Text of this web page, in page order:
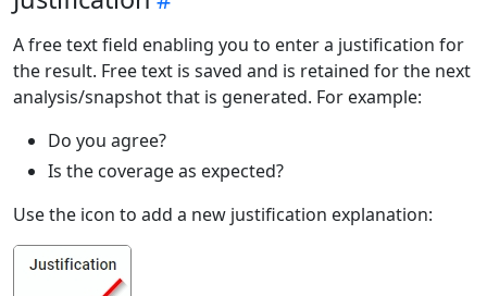
A free text field enabling you to enter a justification for
the result. Free text is saved and is retained for the next
analysis/snapshot that is generated. For example:
Do you agree?
Is the coverage as expected?
Use the icon to add a new justification explanation: